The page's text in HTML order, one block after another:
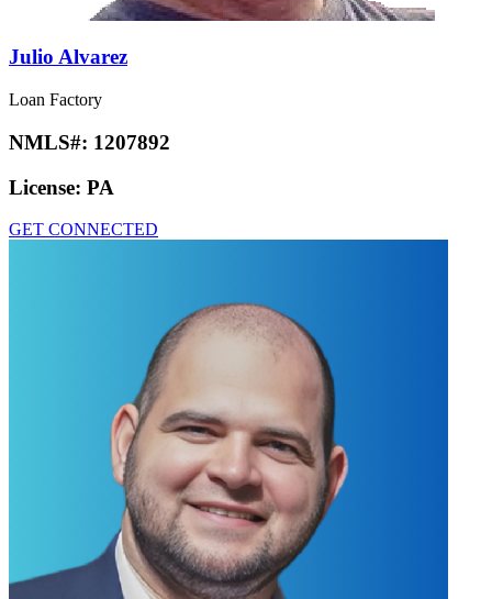
Julio Alvarez
Loan Factory
NMLS#: 1207892
License: PA
GET CONNECTED